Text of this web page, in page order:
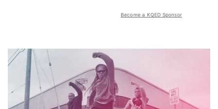
Become a KQED Sponsor